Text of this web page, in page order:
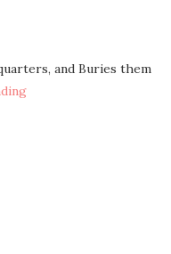
and Buries them